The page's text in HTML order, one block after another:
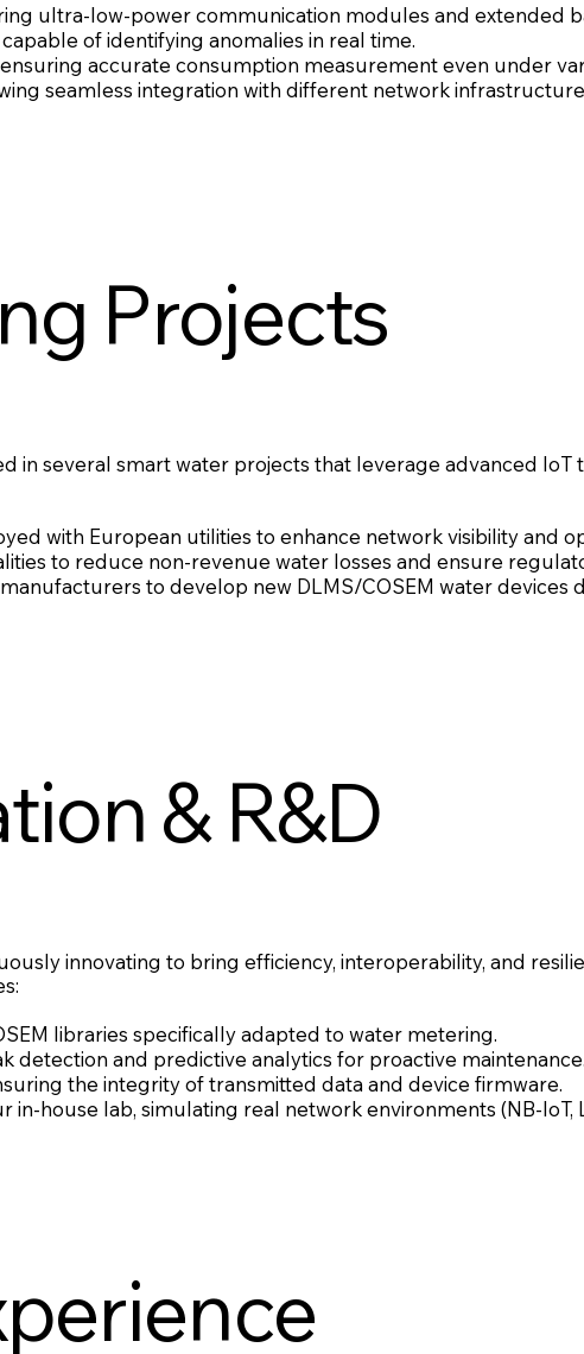
ultra-low-power communication modules and extended
of identifying anomalies in real time.
accurate consumption measurement even under
seamless integration with different network
Projects
in several smart water projects that leverage advanced
with European utilities to enhance network visibility and
to reduce non-revenue water losses and ensure
to develop new DLMS/COSEM water
& R&D
innovating to bring efficiency, interoperability, and
libraries specifically adapted to water metering.
detection and predictive analytics for proactive maintenance.
the integrity of transmitted data and device firmware.
in-house lab, simulating real network environments (NB-IoT,